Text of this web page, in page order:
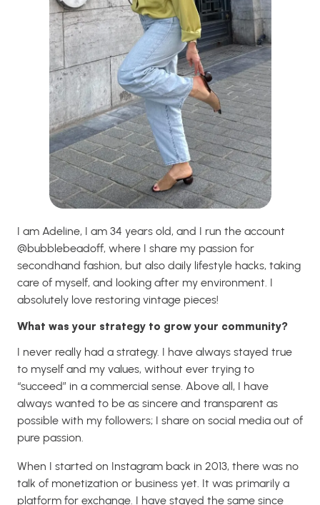
I am Adeline, I am 34 years old, and I run the account
@bubblebeadoff, where I share my passion for
secondhand fashion, but also daily lifestyle hacks, taking
care of myself, and looking after my environment. I
absolutely love restoring vintage pieces!
What was your strategy to grow your community?
I never really had a strategy. I have always stayed true
to myself and my values, without ever trying to
“succeed” in a commercial sense. Above all, I have
always wanted to be as sincere and transparent as
possible with my followers; I share on social media out of
pure passion.
When I started on Instagram back in 2013, there was no
talk of monetization or business yet. It was primarily a
platform for exchange. I have stayed the same since